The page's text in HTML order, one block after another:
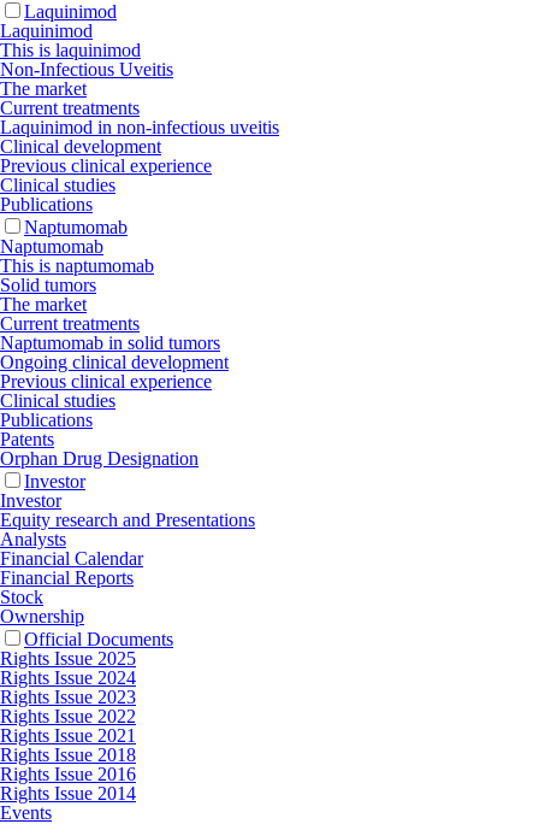
Laquinimod
Laquinimod
This is laquinimod
Non-Infectious Uveitis
The market
Current treatments
Laquinimod in non-infectious uveitis
Clinical development
Previous clinical experience
Clinical studies
Publications
Naptumomab
Naptumomab
This is naptumomab
Solid tumors
The market
Current treatments
Naptumomab in solid tumors
Ongoing clinical development
Previous clinical experience
Clinical studies
Publications
Patents
Orphan Drug Designation
Investor
Investor
Equity research and Presentations
Analysts
Financial Calendar
Financial Reports
Stock
Ownership
Official Documents
Rights Issue 2025
Rights Issue 2024
Rights Issue 2023
Rights Issue 2022
Rights Issue 2021
Rights Issue 2018
Rights Issue 2016
Rights Issue 2014
Events